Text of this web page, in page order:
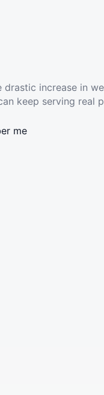
increase in
keep serving real
me